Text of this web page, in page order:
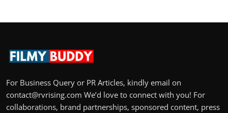
For Business Query or PR Articles, kindly email on
contact@rvrising.com We’d love to connect with you! For
collaborations, brand partnerships, sponsored content, press